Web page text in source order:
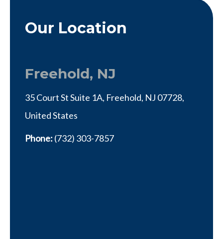
Our Location
Freehold, NJ
35 Court St Suite 1A, Freehold, NJ 07728,
United States
Phone: (732) 303-7857